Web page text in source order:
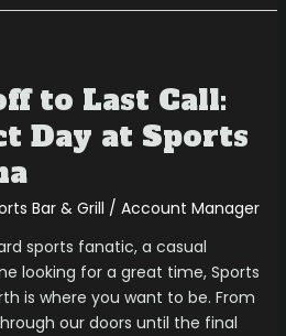
to Last Call:
Day at Sports
Bar & Grill / Account Manager
sports fanatic, a casual
looking for a great time, Sports
is where you want to be. From
our doors until the final